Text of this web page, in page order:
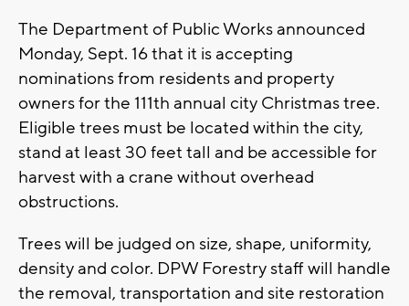
The Department of Public Works announced
Monday, Sept. 16 that it is accepting
nominations from residents and property
owners for the 111th annual city Christmas tree.
Eligible trees must be located within the city,
stand at least 30 feet tall and be accessible for
harvest with a crane without overhead
obstructions.
Trees will be judged on size, shape, uniformity,
density and color. DPW Forestry staff will handle
the removal, transportation and site restoration